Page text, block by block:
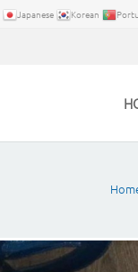
Japanese Korean